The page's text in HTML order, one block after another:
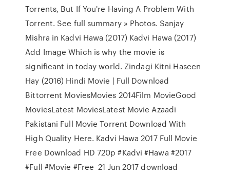
Torrents, But If You're Having A Problem With
Torrent. See full summary » Photos. Sanjay
Mishra in Kadvi Hawa (2017) Kadvi Hawa (2017)
Add Image Which is why the movie is
significant in today world. Zindagi Kitni Haseen
Hay (2016) Hindi Movie | Full Download
Bittorrent MoviesMovies 2014Film MovieGood
MoviesLatest MoviesLatest Movie Azaadi
Pakistani Full Movie Torrent Download With
High Quality Here. Kadvi Hawa 2017 Full Movie
Free Download HD 720p #Kadvi #Hawa #2017
#Full #Movie #Free 21 Jun 2017 download